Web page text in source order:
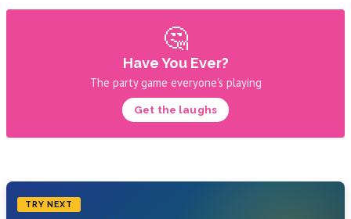
🤔
Have You Ever?
The party game everyone's playing
Get the laughs
TRY NEXT